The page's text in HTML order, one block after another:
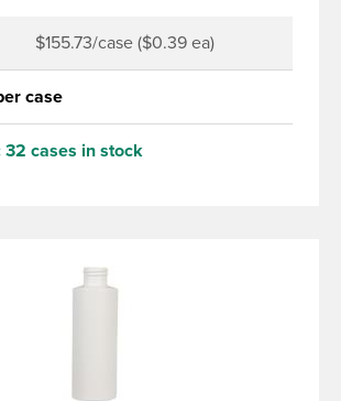
$155.73/case ($0.39 ea)
case
32 cases in stock